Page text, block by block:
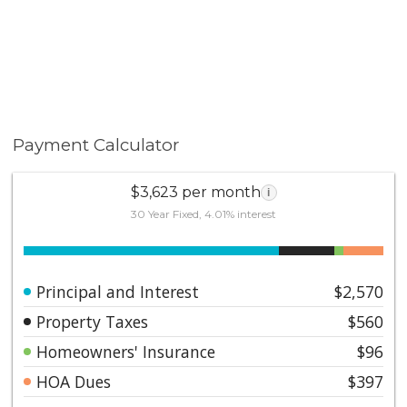
Payment Calculator
$3,623 per month i
30 Year Fixed, 4.01% interest
Principal and Interest
$2,570
Property Taxes
$560
Homeowners' Insurance
$96
HOA Dues
$397